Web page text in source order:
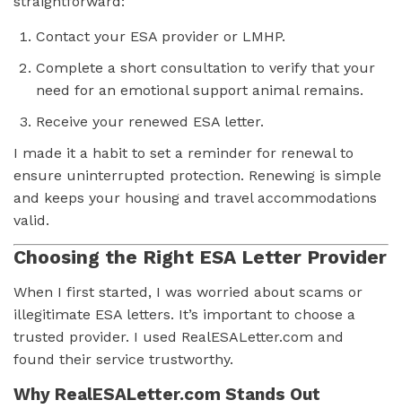
Contact your ESA provider or LMHP.
Complete a short consultation to verify that your
need for an emotional support animal remains.
Receive your renewed ESA letter.
I made it a habit to set a reminder for renewal to
ensure uninterrupted protection. Renewing is simple
and keeps your housing and travel accommodations
valid.
Choosing the Right ESA Letter Provider
When I first started, I was worried about scams or
illegitimate ESA letters. It’s important to choose a
trusted provider. I used RealESALetter.com and
found their service trustworthy.
Why RealESALetter.com Stands Out